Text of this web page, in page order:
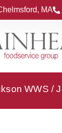
MA
WWS /